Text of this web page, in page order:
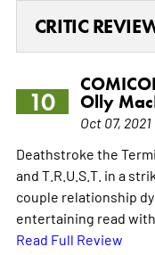
CRITIC
10
Olly
Oct 07, 2021
Deathstroke the
and T.R.U.S.T. in a
couple relationship
entertaining read
Read Full Review